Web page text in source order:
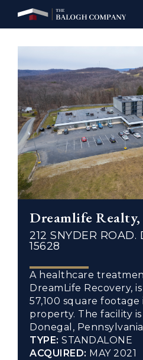
Dreamlife
212 SNYDER ROAD.
15628
A healthcare
DreamLife Recovery,
57,100 square
property. The facility
Donegal,
TYPE: STANDALONE
ACQUIRED: MAY 2021